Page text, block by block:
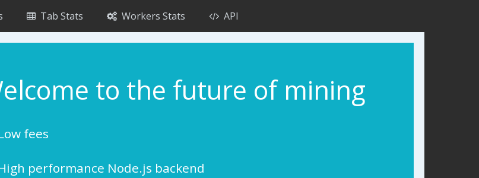
Tab Stats Workers Stats API
to the future of mining
fees
performance Node.js backend